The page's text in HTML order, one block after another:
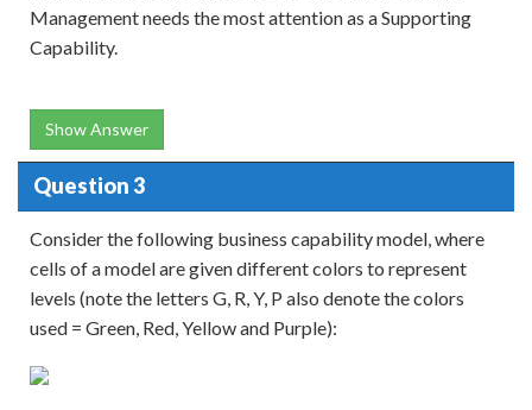
Management needs the most attention as a Supporting
Capability.
Show Answer
Question 3
Consider the following business capability model, where
cells of a model are given different colors to represent
levels (note the letters G, R, Y, P also denote the colors
used = Green, Red, Yellow and Purple):